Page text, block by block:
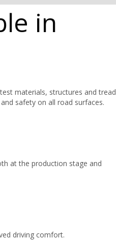
in
materials, structures and tread
safety on all road surfaces.
at the production stage and
driving comfort.